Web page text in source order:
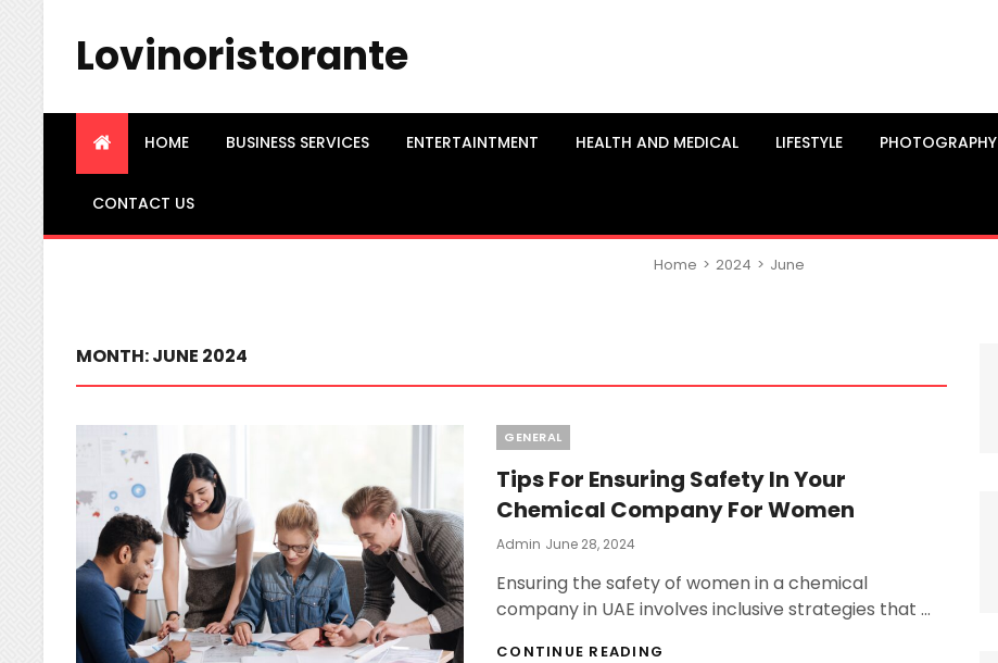
Lovinoristorante
HOME BUSINESS SERVICES ENTERTAINTMENT HEALTH AND MEDICAL LIFESTYLE PHOTOGRAPHY
CONTACT US
Home > 2024 > June
MONTH:JUNE 2024
Categories
GENERAL
Tips For Ensuring Safety In Your
Chemical Company For Women
Admin Posted
June 28, 2024
Ensuring the safety of women in a chemical
company in UAE involves inclusive strategies that …
CONTINUE READING